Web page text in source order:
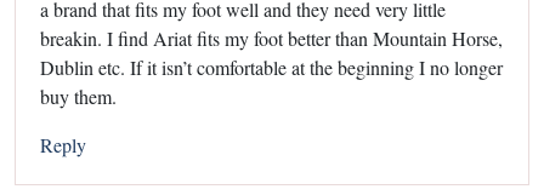
a brand that fits my foot well and they need very little
breakin. I find Ariat fits my foot better than Mountain Horse,
Dublin etc. If it isn’t comfortable at the beginning I no longer
buy them.
Reply